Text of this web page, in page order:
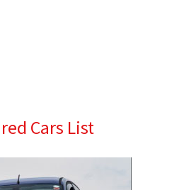
Cars List